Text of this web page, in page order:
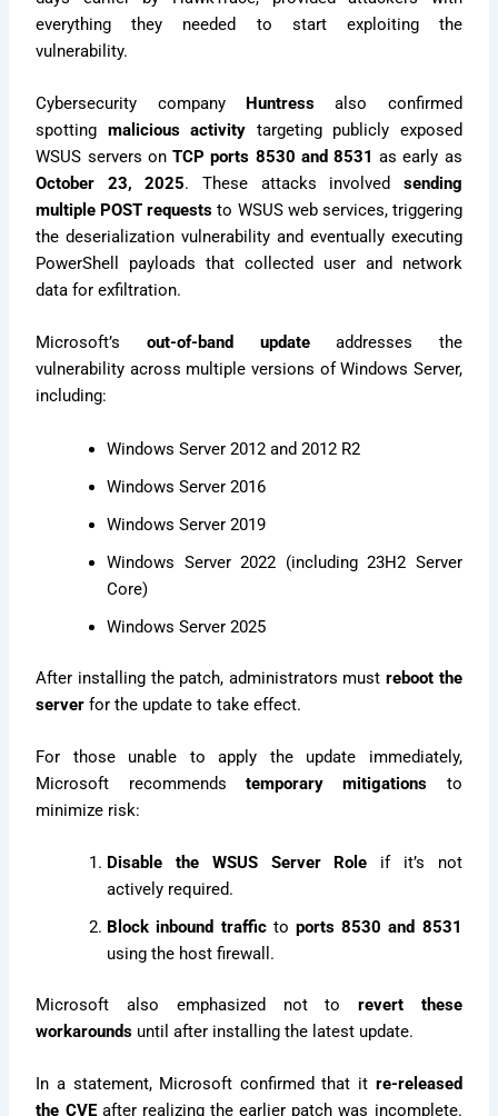
everything they needed to start exploiting the
vulnerability.
Cybersecurity company Huntress also confirmed
spotting malicious activity targeting publicly exposed
WSUS servers onTCP ports 8530 and 8531 as early as
October 23, 2025. These attacks involved sending
multiple POST requests to WSUS web services, triggering
the deserialization vulnerability and eventually executing
PowerShell payloads that collected user and network
data for exfiltration.
Microsoft’s out-of-band updateaddresses the
vulnerability across multiple versions of Windows Server,
including:
Windows Server 2012 and 2012 R2
Windows Server 2016
Windows Server 2019
Windows Server 2022 (including 23H2 Server
Core)
Windows Server 2025
After installing the patch, administrators must reboot the
server for the update to take effect.
For those unable to apply the update immediately,
Microsoft recommends temporary mitigations to
minimize risk:
Disable the WSUS Server Role if it’s not
actively required.
Block inbound trafficto ports 8530 and 8531
using the host firewall.
Microsoft also emphasized not to revert these
workarounds until after installing the latest update.
In a statement, Microsoft confirmed that it re-released
the CVEafter realizing the earlier patch was incomplete.